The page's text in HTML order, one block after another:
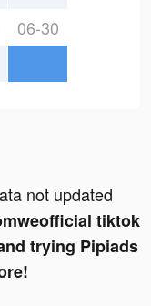
06-30
not updated
tiktok
trying Pipiads